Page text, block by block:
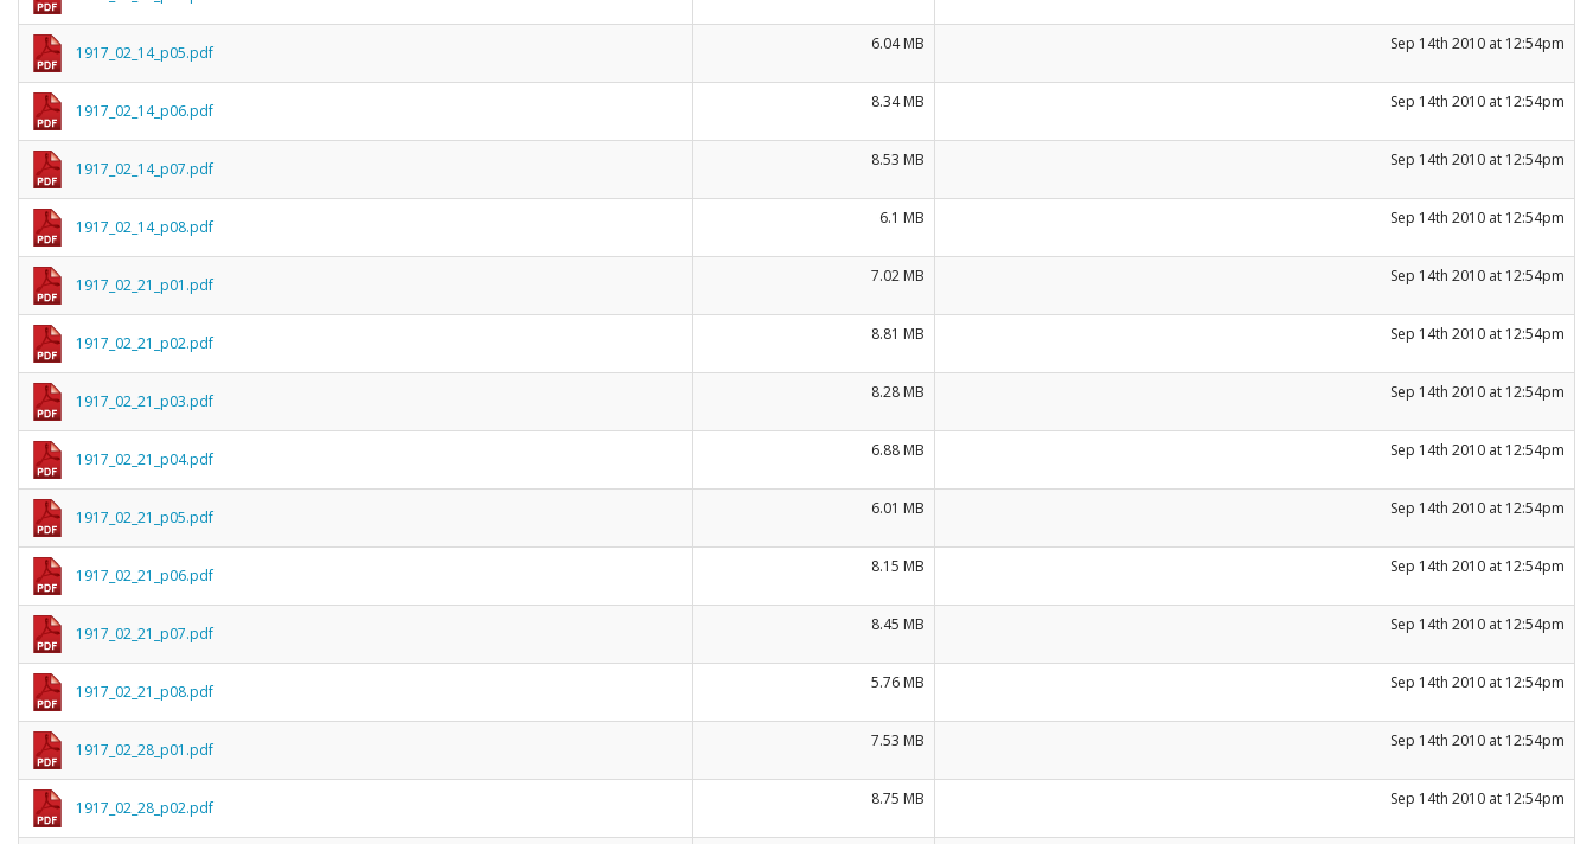
1917_02_14_p05.pdf 6.04 MB Sep 14th 2010 at 12:54pm
1917_02_14_p06.pdf 8.34 MB Sep 14th 2010 at 12:54pm
1917_02_14_p07.pdf 8.53 MB Sep 14th 2010 at 12:54pm
1917_02_14_p08.pdf 6.1 MB Sep 14th 2010 at 12:54pm
1917_02_21_p01.pdf 7.02 MB Sep 14th 2010 at 12:54pm
1917_02_21_p02.pdf 8.81 MB Sep 14th 2010 at 12:54pm
1917_02_21_p03.pdf 8.28 MB Sep 14th 2010 at 12:54pm
1917_02_21_p04.pdf 6.88 MB Sep 14th 2010 at 12:54pm
1917_02_21_p05.pdf 6.01 MB Sep 14th 2010 at 12:54pm
1917_02_21_p06.pdf 8.15 MB Sep 14th 2010 at 12:54pm
1917_02_21_p07.pdf 8.45 MB Sep 14th 2010 at 12:54pm
1917_02_21_p08.pdf 5.76 MB Sep 14th 2010 at 12:54pm
1917_02_28_p01.pdf 7.53 MB Sep 14th 2010 at 12:54pm
1917_02_28_p02.pdf 8.75 MB Sep 14th 2010 at 12:54pm